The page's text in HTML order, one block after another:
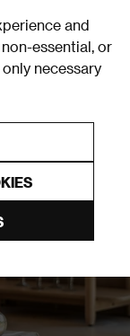
and
essential, or
necessary